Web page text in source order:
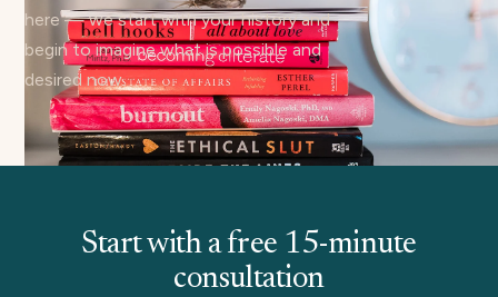
here — we start with your history and
begin to imagine what is possible and
desired now.
Start with a free 15-minute
consultation